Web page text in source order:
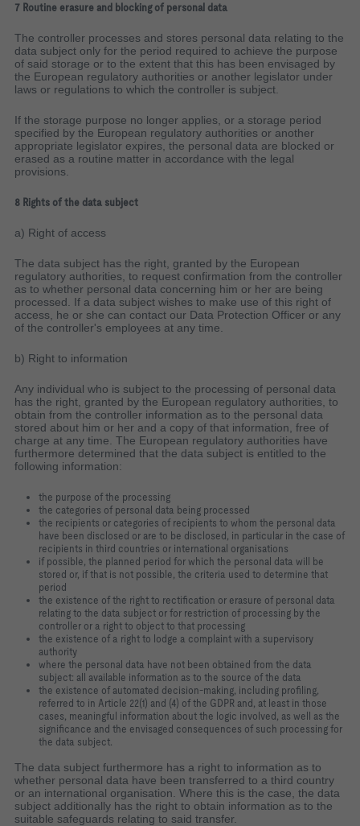
7 Routine erasure and blocking of personal data
The controller processes and stores personal data relating to the
data subject only for the period required to achieve the purpose
of said storage or to the extent that this has been envisaged by
the European regulatory authorities or another legislator under
laws or regulations to which the controller is subject.
If the storage purpose no longer applies, or a storage period
specified by the European regulatory authorities or another
appropriate legislator expires, the personal data are blocked or
erased as a routine matter in accordance with the legal
provisions.
8 Rights of the data subject
a) Right of access
The data subject has the right, granted by the European
regulatory authorities, to request confirmation from the controller
as to whether personal data concerning him or her are being
processed. If a data subject wishes to make use of this right of
access, he or she can contact our Data Protection Officer or any
of the controller's employees at any time.
b) Right to information
Any individual who is subject to the processing of personal data
has the right, granted by the European regulatory authorities, to
obtain from the controller information as to the personal data
stored about him or her and a copy of that information, free of
charge at any time. The European regulatory authorities have
furthermore determined that the data subject is entitled to the
following information:
the purpose of the processing
the categories of personal data being processed
the recipients or categories of recipients to whom the personal data
have been disclosed or are to be disclosed, in particular in the case of
recipients in third countries or international organisations
if possible, the planned period for which the personal data will be
stored or, if that is not possible, the criteria used to determine that
period
the existence of the right to rectification or erasure of personal data
relating to the data subject or for restriction of processing by the
controller or a right to object to that processing
the existence of a right to lodge a complaint with a supervisory
authority
where the personal data have not been obtained from the data
subject: all available information as to the source of the data
the existence of automated decision-making, including profiling,
referred to in Article 22(1) and (4) of the GDPR and, at least in those
cases, meaningful information about the logic involved, as well as the
significance and the envisaged consequences of such processing for
the data subject.
The data subject furthermore has a right to information as to
whether personal data have been transferred to a third country
or an international organisation. Where this is the case, the data
subject additionally has the right to obtain information as to the
suitable safeguards relating to said transfer.